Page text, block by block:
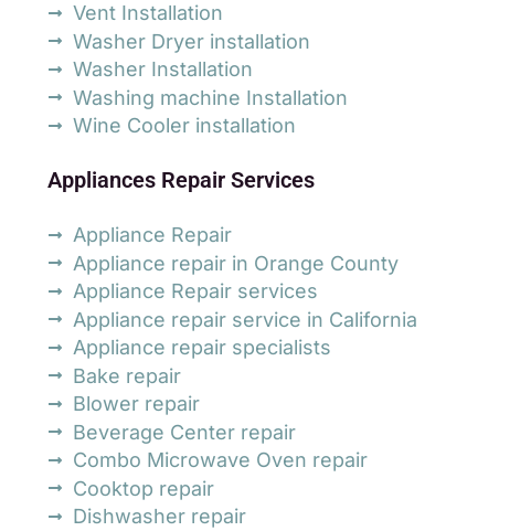
Vent Installation
Washer Dryer installation
Washer Installation
Washing machine Installation
Wine Cooler installation
Appliances Repair Services
Appliance Repair
Appliance repair in Orange County
Appliance Repair services
Appliance repair service in California
Appliance repair specialists
Bake repair
Blower repair
Beverage Center repair
Combo Microwave Oven repair
Cooktop repair
Dishwasher repair